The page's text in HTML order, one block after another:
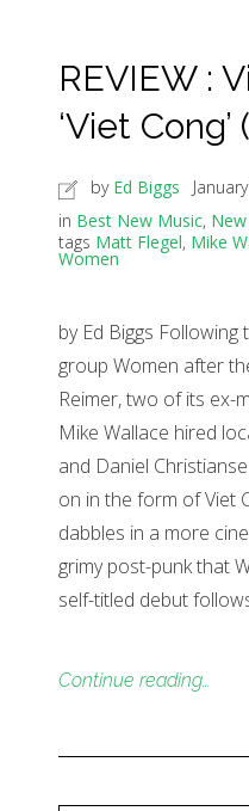
REVIEW :
‘Viet
by Ed Biggs
in Best New Music,
tags Matt Flegel, Mike
Women
by Ed Biggs
group Women after
Reimer, two of its ex-
Mike Wallace hired
and Daniel
on in the form of Viet
dabbles in a more
grimy post-punk that
self-titled debut
Continue reading…